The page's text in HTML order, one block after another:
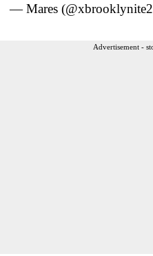
— Mares
Advertisement -